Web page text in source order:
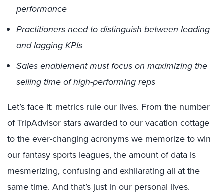
performance
Practitioners need to distinguish between leading
and lagging KPIs
Sales enablement must focus on maximizing the
selling time of high-performing reps
Let’s face it: metrics rule our lives. From the number
of TripAdvisor stars awarded to our vacation cottage
to the ever-changing acronyms we memorize to win
our fantasy sports leagues, the amount of data is
mesmerizing, confusing and exhilarating all at the
same time. And that’s just in our personal lives.